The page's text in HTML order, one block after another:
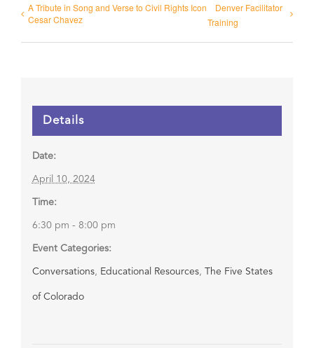
A Tribute in Song and Verse to Civil Rights Icon
Cesar Chavez
Denver Facilitator
Training
Details
Date:
April 10, 2024
Time:
6:30 pm - 8:00 pm
Event Categories:
Conversations, Educational Resources, The Five States
of Colorado